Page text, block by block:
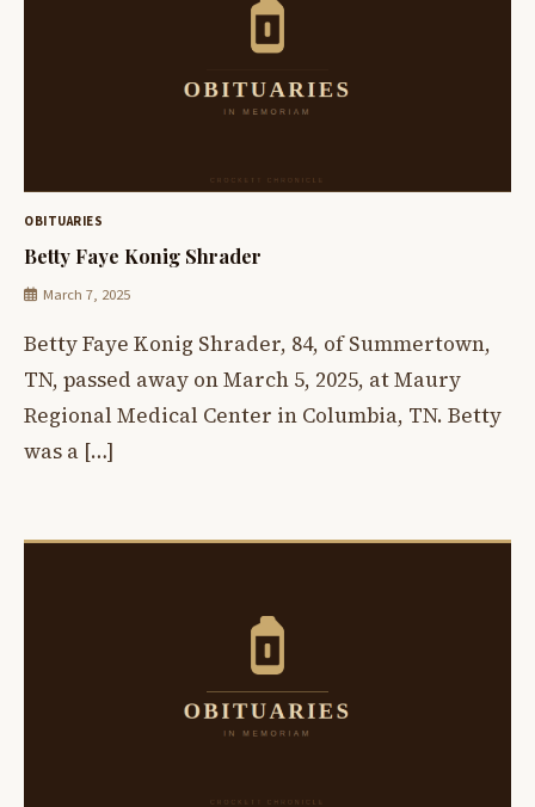
OBITUARIES
Betty Faye Konig Shrader
March 7, 2025
Betty Faye Konig Shrader, 84, of Summertown,
TN, passed away on March 5, 2025, at Maury
Regional Medical Center in Columbia, TN. Betty
was a […]